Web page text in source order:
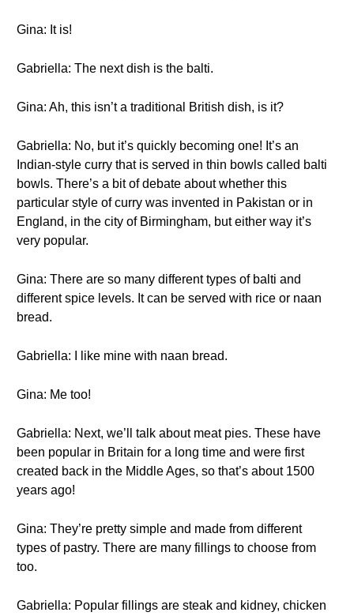
Gina: It is!
Gabriella: The next dish is the balti.
Gina: Ah, this isn’t a traditional British dish, is it?
Gabriella: No, but it’s quickly becoming one! It’s an
Indian-style curry that is served in thin bowls called balti
bowls. There’s a bit of debate about whether this
particular style of curry was invented in Pakistan or in
England, in the city of Birmingham, but either way it’s
very popular.
Gina: There are so many different types of balti and
different spice levels. It can be served with rice or naan
bread.
Gabriella: I like mine with naan bread.
Gina: Me too!
Gabriella: Next, we’ll talk about meat pies. These have
been popular in Britain for a long time and were first
created back in the Middle Ages, so that’s about 1500
years ago!
Gina: They’re pretty simple and made from different
types of pastry. There are many fillings to choose from
too.
Gabriella: Popular fillings are steak and kidney, chicken